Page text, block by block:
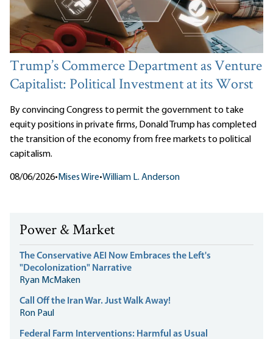
Trump’s Commerce Department as Venture
Capitalist: Political Investment at its Worst
By convincing Congress to permit the government to take
equity positions in private firms, Donald Trump has completed
the transition of the economy from free markets to political
capitalism.
08/06/2026• Mises Wire•William L. Anderson
Power & Market
The Conservative AEI Now Embraces the Left's
"Decolonization" Narrative
Ryan McMaken
Call Off the Iran War. Just Walk Away!
Ron Paul
Federal Farm Interventions: Harmful as Usual